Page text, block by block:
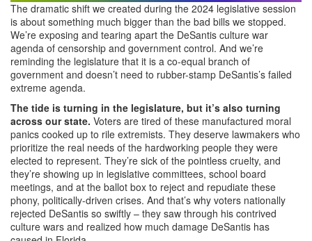
The dramatic shift we created during the 2024 legislative session
is about something much bigger than the bad bills we stopped.
We’re exposing and tearing apart the DeSantis culture war
agenda of censorship and government control. And we’re
reminding the legislature that it is a co-equal branch of
government and doesn’t need to rubber-stamp DeSantis’s failed
extreme agenda.
The tide is turning in the legislature, but it’s also turning
across our state. Voters are tired of these manufactured moral
panics cooked up to rile extremists. They deserve lawmakers who
prioritize the real needs of the hardworking people they were
elected to represent. They’re sick of the pointless cruelty, and
they’re showing up in legislative committees, school board
meetings, and at the ballot box to reject and repudiate these
phony, politically-driven crises. And that’s why voters nationally
rejected DeSantis so swiftly – they saw through his contrived
culture wars and realized how much damage DeSantis has